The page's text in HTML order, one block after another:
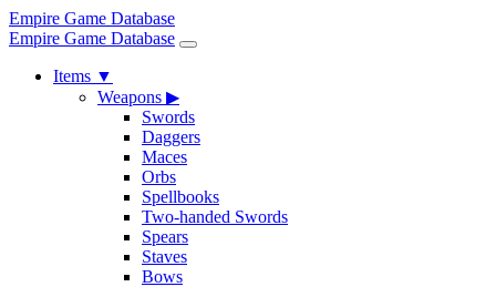
Empire Game Database
Empire Game Database
Items ▼
Weapons ▶
Swords
Daggers
Maces
Orbs
Spellbooks
Two-handed Swords
Spears
Staves
Bows